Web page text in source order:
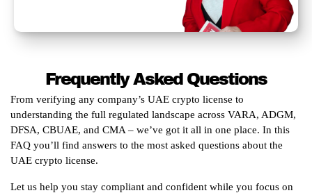
Frequently Asked Questions
From verifying any company’s UAE crypto license to
understanding the full regulated landscape across VARA, ADGM,
DFSA, CBUAE, and CMA – we’ve got it all in one place. In this
FAQ you’ll find answers to the most asked questions about the
UAE crypto license.
Let us help you stay compliant and confident while you focus on